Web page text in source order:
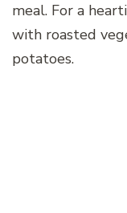
meal. For a
with roasted
potatoes.